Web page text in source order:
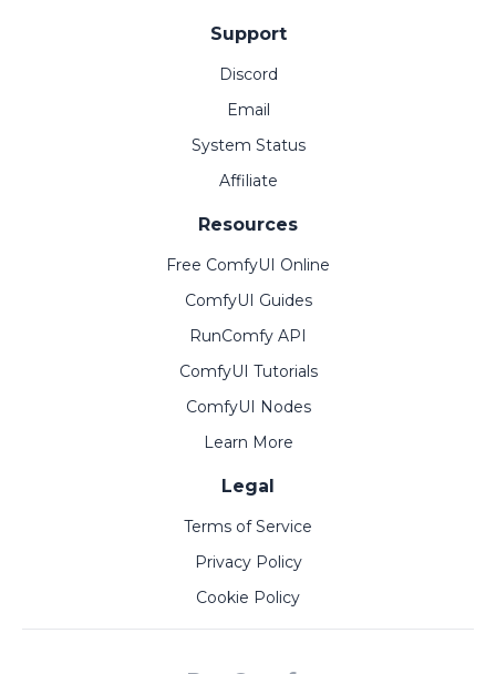
Support
Discord
Email
System Status
Affiliate
Resources
Free ComfyUI Online
ComfyUI Guides
RunComfy API
ComfyUI Tutorials
ComfyUI Nodes
Learn More
Legal
Terms of Service
Privacy Policy
Cookie Policy